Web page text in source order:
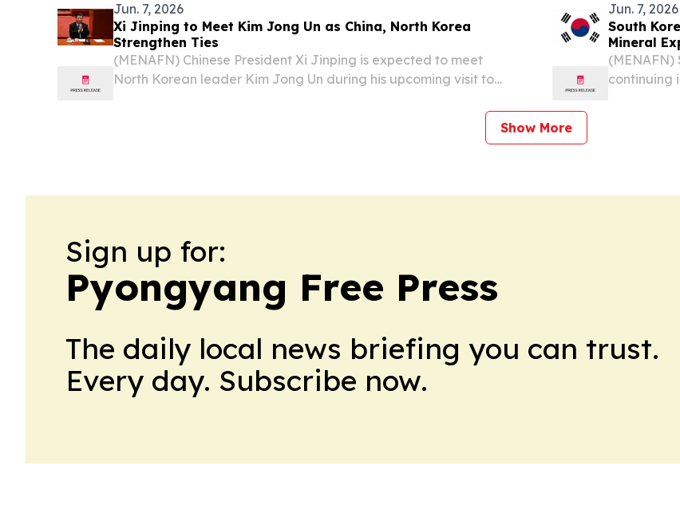
Jun. 7, 2026
Xi Jinping to Meet Kim Jong Un as China, North Korea
Strengthen Ties
(MENAFN) Chinese President Xi Jinping is expected to meet
North Korean leader Kim Jong Un during his upcoming visit to
Jun. 7, 2026
South
Mineral
continuing
Show More
Sign up for:
Pyongyang Free Press
The daily local news briefing you can trust.
Every day. Subscribe now.